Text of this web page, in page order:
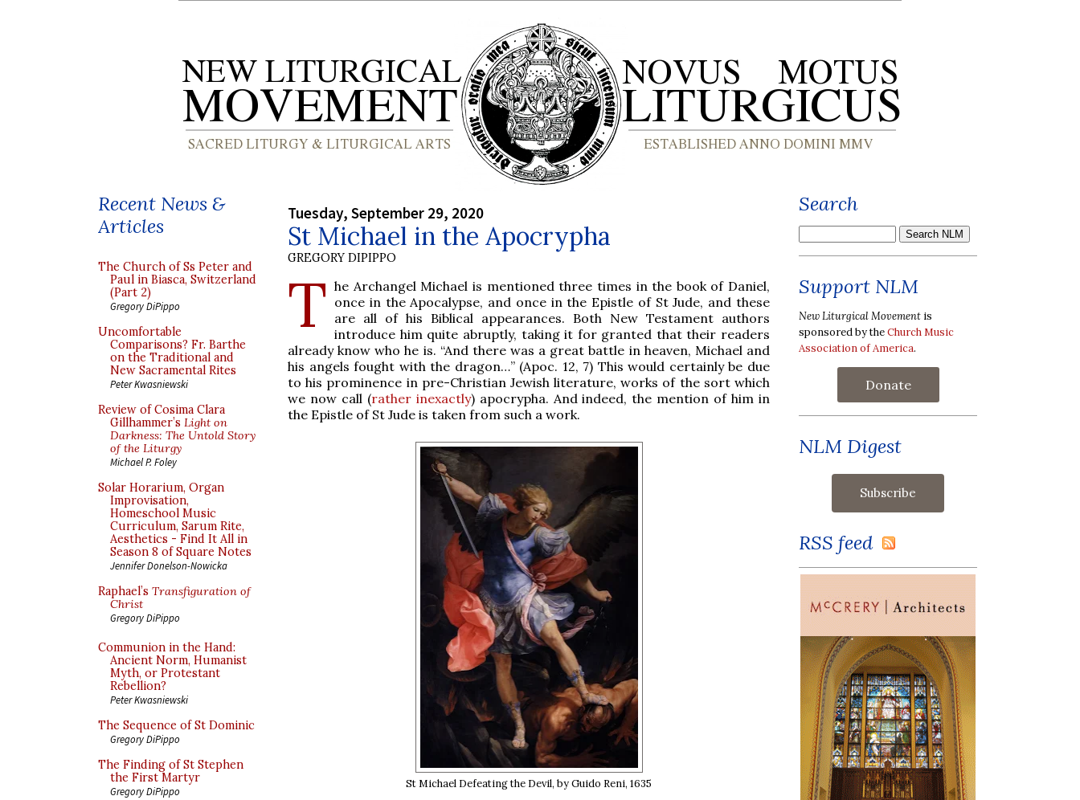
Recent News &
Articles
The Church of Ss Peter and
Paul in Biasca, Switzerland
(Part 2)
Gregory DiPippo
Uncomfortable
Comparisons? Fr. Barthe
on the Traditional and
New Sacramental Rites
Peter Kwasniewski
Review of Cosima Clara
Gillhammer’s Light on
Darkness: The Untold Story
of the Liturgy
Michael P. Foley
Solar Horarium, Organ
Improvisation,
Homeschool Music
Curriculum, Sarum Rite,
Aesthetics - Find It All in
Season 8 of Square Notes
Jennifer Donelson-Nowicka
Raphael’s Transfiguration of
Christ
Gregory DiPippo
Communion in the Hand:
Ancient Norm, Humanist
Myth, or Protestant
Rebellion?
Peter Kwasniewski
The Sequence of St Dominic
Gregory DiPippo
The Finding of St Stephen
the First Martyr
Gregory DiPippo
Tuesday, September 29, 2020
St Michael in the Apocrypha
GREGORY DIPIPPO
T he Archangel Michael is mentioned three times in the book of Daniel,
once in the Apocalypse, and once in the Epistle of St Jude, and these
are all of his Biblical appearances. Both New Testament authors
introduce him quite abruptly, taking it for granted that their readers
already know who he is. “And there was a great battle in heaven, Michael and
his angels fought with the dragon…” (Apoc. 12, 7) This would certainly be due
to his prominence in pre-Christian Jewish literature, works of the sort which
we now call (rather inexactly) apocrypha. And indeed, the mention of him in
the Epistle of St Jude is taken from such a work.
St Michael Defeating the Devil, by Guido Reni, 1635
Search
Support NLM
New Liturgical Movement is
sponsored by theChurch Music
Association of America.
Donate
NLM Digest
RSS feed